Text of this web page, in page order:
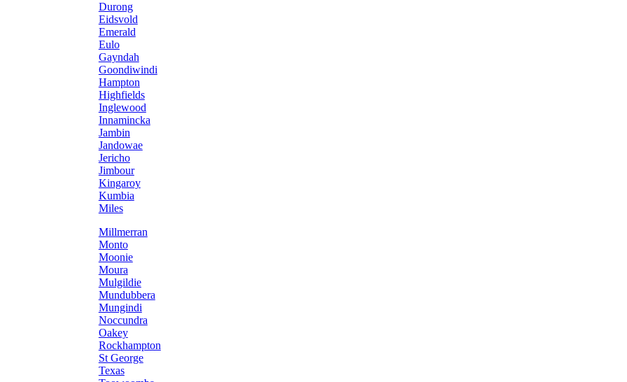
Durong
Eidsvold
Emerald
Eulo
Gayndah
Goondiwindi
Hampton
Highfields
Inglewood
Innamincka
Jambin
Jandowae
Jericho
Jimbour
Kingaroy
Kumbia
Miles
Millmerran
Monto
Moonie
Moura
Mulgildie
Mundubbera
Mungindi
Noccundra
Oakey
Rockhampton
St George
Texas